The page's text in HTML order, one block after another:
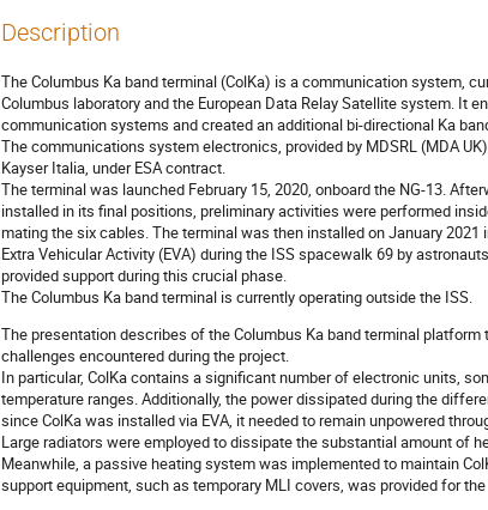
Description
The Columbus Ka band terminal (ColKa) is a communication system,
Columbus laboratory and the European Data Relay Satellite system. It
communication systems and created an additional bi-directional Ka
The communications system electronics, provided by MDSRL (MDA
Kayser Italia, under ESA contract.
The terminal was launched February 15, 2020, onboard the NG-13.
installed in its final positions, preliminary activities were performed
mating the six cables. The terminal was then installed on January
Extra Vehicular Activity (EVA) during the ISS spacewalk 69 by
provided support during this crucial phase.
The Columbus Ka band terminal is currently operating outside the ISS.
The presentation describes of the Columbus Ka band terminal
challenges encountered during the project.
In particular, ColKa contains a significant number of electronic units,
temperature ranges. Additionally, the power dissipated during the
since ColKa was installed via EVA, it needed to remain unpowered
Large radiators were employed to dissipate the substantial amount of
Meanwhile, a passive heating system was implemented to maintain
support equipment, such as temporary MLI covers, was provided for